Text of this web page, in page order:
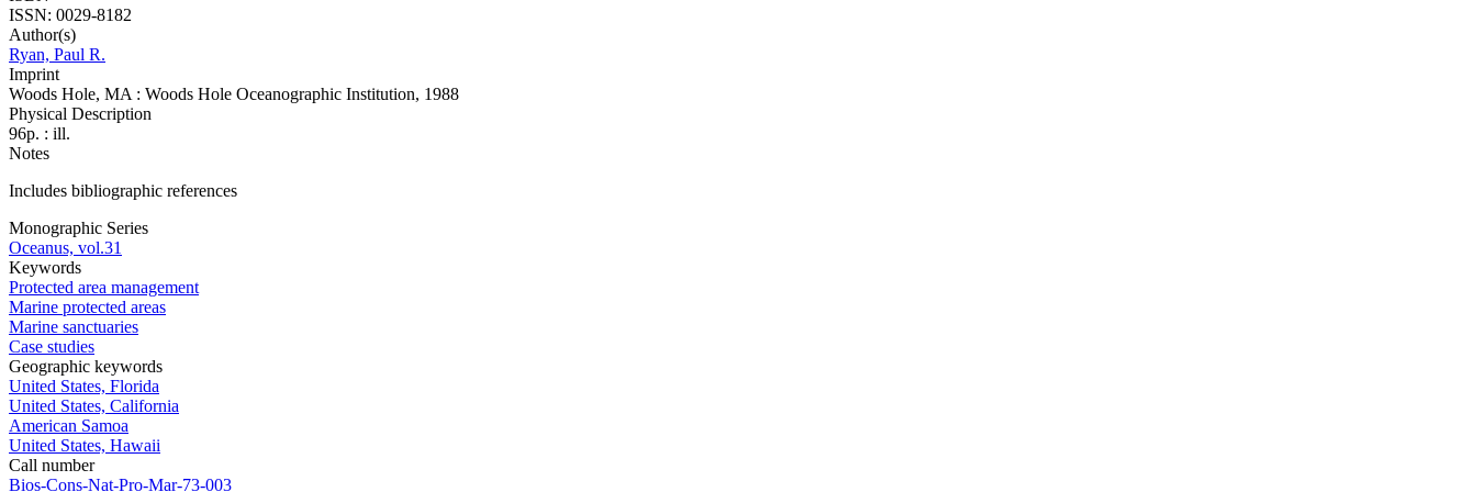
ISSN: 0029-8182
Author(s)
Ryan, Paul R.
Imprint
Woods Hole, MA : Woods Hole Oceanographic Institution, 1988
Physical Description
96p. : ill.
Notes
Includes bibliographic references
Monographic Series
Oceanus, vol.31
Keywords
Protected area management
Marine protected areas
Marine sanctuaries
Case studies
Geographic keywords
United States, Florida
United States, California
American Samoa
United States, Hawaii
Call number
Bios-Cons-Nat-Pro-Mar-73-003